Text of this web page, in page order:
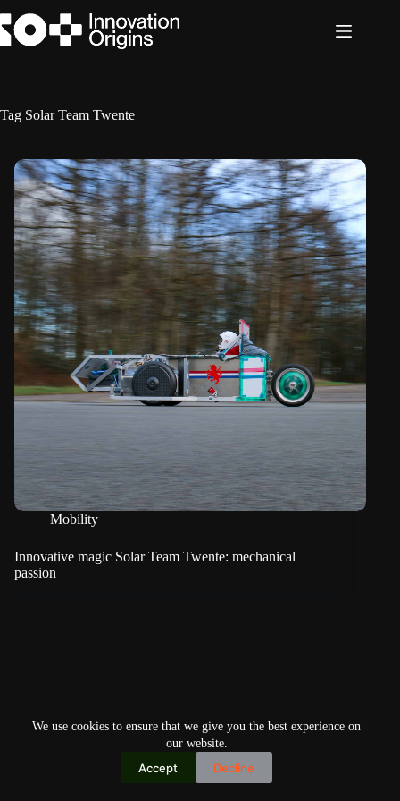
to
content
We use cookies to ensure that we give you the best experience on
our website.
Accept Decline
Tag Solar Team Twente
Mobility
Innovative magic Solar Team Twente: mechanical
passion